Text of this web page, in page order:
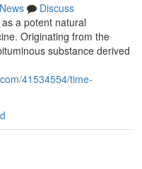
News
Discuss
a potent natural
Originating from the
substance derived
41534554/time-